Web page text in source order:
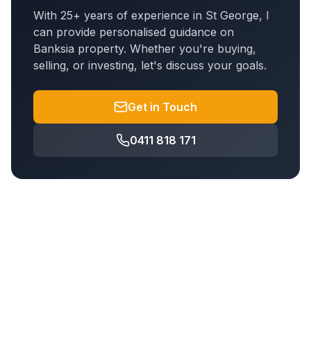
With 25+ years of experience in St George, I
can provide personalised guidance on
Banksia property. Whether you're buying,
selling, or investing, let's discuss your goals.
Get in Touch
0411 818 171